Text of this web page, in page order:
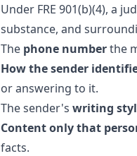
Under FRE 901(b)(4), a
substance, and
The phone numberthe
How the sender
or answering to it.
The sender's writing
Content only that
facts.